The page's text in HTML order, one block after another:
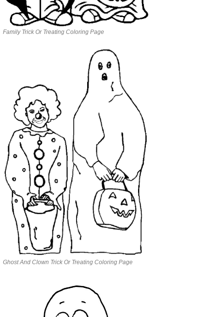
Family Trick Or Treating Coloring Page
Ghost And Clown Trick Or Treating Coloring Page